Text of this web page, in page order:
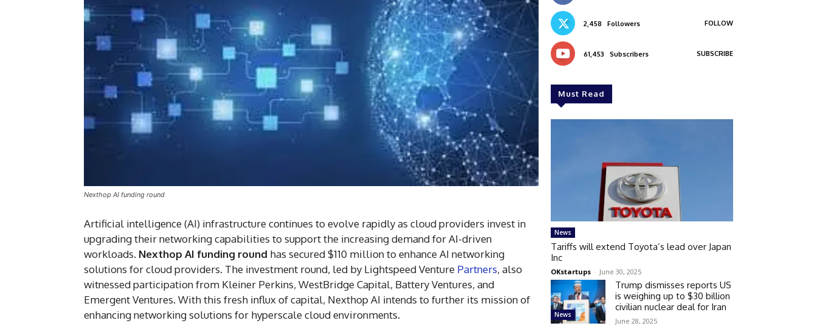
Nexthop AI funding round
Artificial intelligence (AI) infrastructure continues to evolve rapidly as cloud providers invest in
upgrading their networking capabilities to support the increasing demand for AI-driven
workloads. Nexthop AI funding round has secured $110 million to enhance AI networking
solutions for cloud providers. The investment round, led by Lightspeed Venture Partners, also
witnessed participation from Kleiner Perkins, WestBridge Capital, Battery Ventures, and
Emergent Ventures. With this fresh influx of capital, Nexthop AI intends to further its mission of
enhancing networking solutions for hyperscale cloud environments.
2,458 Followers FOLLOW
61,453 Subscribers SUBSCRIBE
Must Read
News
Tariffs will extend Toyota’s lead over Japan
Inc
OKstartups - June 30, 2025
News
Trump dismisses reports US
is weighing up to $30 billion
civilian nuclear deal for Iran
June 28, 2025